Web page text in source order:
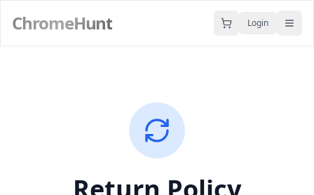
ChromeHunt Login